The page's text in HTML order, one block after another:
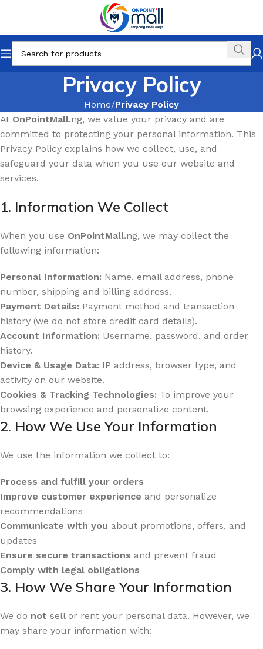
Privacy Policy
Home Privacy Policy
At OnPointMall.ng, we value your privacy and are
committed to protecting your personal information. This
Privacy Policy explains how we collect, use, and
safeguard your data when you use our website and
services.
1. Information We Collect
When you use OnPointMall.ng, we may collect the
following information:
Personal Information: Name, email address, phone
number, shipping and billing address.
Payment Details: Payment method and transaction
history (we do not store credit card details).
Account Information: Username, password, and order
history.
Device & Usage Data: IP address, browser type, and
activity on our website.
Cookies & Tracking Technologies: To improve your
browsing experience and personalize content.
2. How We Use Your Information
We use the information we collect to:
Process and fulfill your orders
Improve customer experience and personalize
recommendations
Communicate with you about promotions, offers, and
updates
Ensure secure transactions and prevent fraud
Comply with legal obligations
3. How We Share Your Information
We do not sell or rent your personal data. However, we
may share your information with: